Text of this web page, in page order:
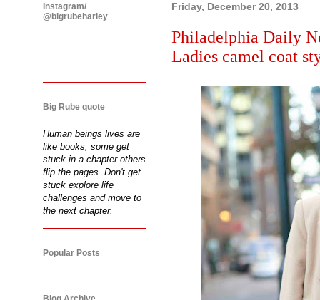
Friday, December 20, 2013
Philadelphia Daily
Ladies camel coat
Instagram/
@bigrubeharley
Big Rube quote
Human beings lives are
like books, some get
stuck in a chapter others
flip the pages. Don't get
stuck explore life
challenges and move to
the next chapter.
Popular Posts